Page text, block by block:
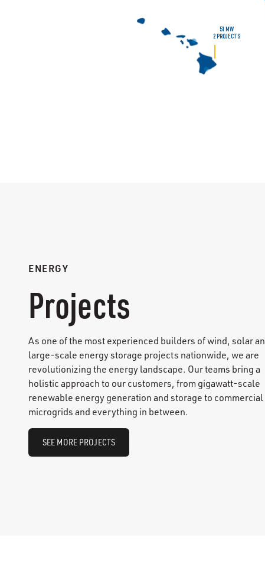
ENERGY
Projects
As one of the most experienced builders of wind, solar
large-scale energy storage projects nationwide, we are
revolutionizing the energy landscape. Our teams bring a
holistic approach to our customers, from gigawatt-scale
renewable energy generation and storage to commercial
microgrids and everything in between.
SEE MORE PROJECTS